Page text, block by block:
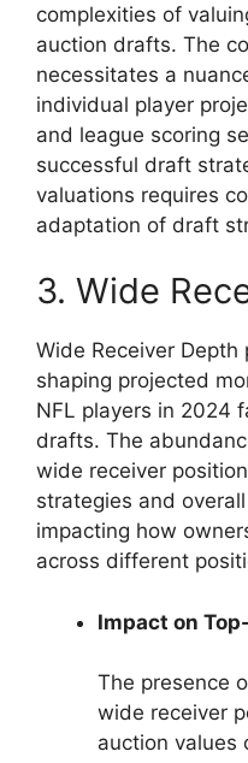
complexities of
auction drafts. The
necessitates a
individual player
and league scoring
successful draft
valuations requires
adaptation of draft
3. Wide
Wide Receiver Depth
shaping projected
NFL players in 2024
drafts. The
wide receiver
strategies and
impacting how
across different
Impact on
The presence
wide receiver
auction values